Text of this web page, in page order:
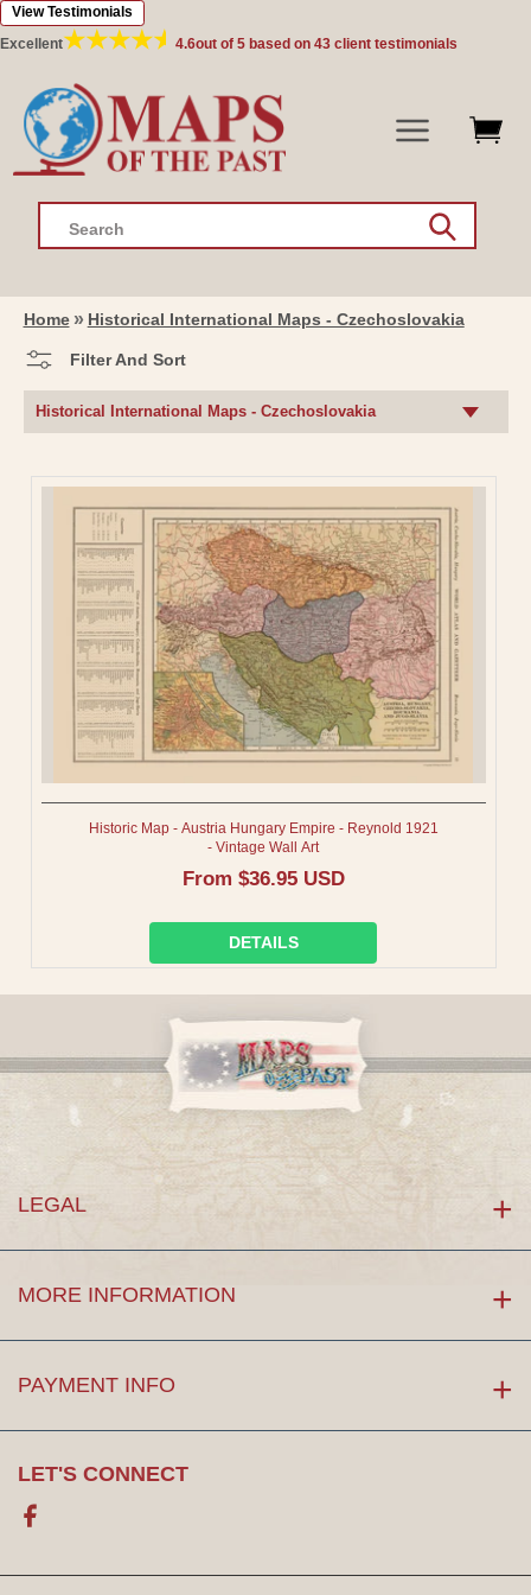
Skip to
content
Excellent 4.6out of 5 based on 43 client testimonials
View Testimonials
Search
Home Historical International Maps - Czechoslovakia
Filter And Sort
C
E
Historical International Maps - Czechoslovakia
Historic Map - Austria Hungary Empire - Reynold 1921
- Vintage Wall Art
Regular
From $36.95 USD
DETAILS
LEGAL
MORE INFORMATION
PAYMENT INFO
LET'S CONNECT
Facebook